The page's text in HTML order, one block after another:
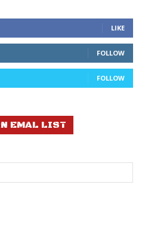
LIKE
FOLLOW
FOLLOW
EMAL LIST